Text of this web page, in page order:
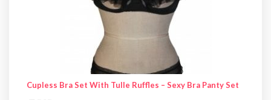
Cupless Bra Set With Tulle Ruffles – Sexy Bra Panty Set